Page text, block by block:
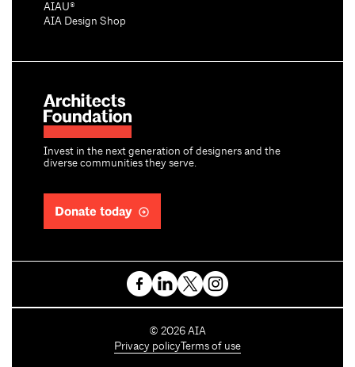
Invest in the next generation of designers and the
diverse communities they serve.
Donate today
AIAU®
AIA Design Shop
C
o
© 2026 AIA
Privacy policy Terms of use